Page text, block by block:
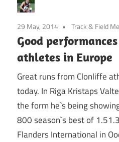
29 May, 2014 Track & Field
Good
athletes in Europe
Great runs from Clonliffe
today. In Riga Kristaps
the form he`s being
800 season`s best of
Flanders International in